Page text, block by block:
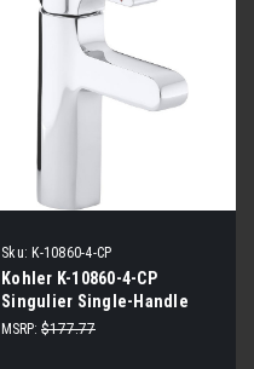
Sku: K-10860-4-CP
Kohler K-10860-4-CP
Singulier Single-Handle
Bathroom Sink Faucet,
MSRP: $177.77